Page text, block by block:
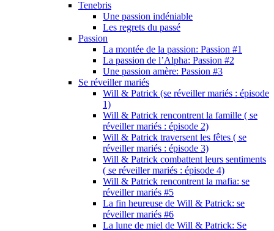
Tenebris
Une passion indéniable
Les regrets du passé
Passion
La montée de la passion: Passion #1
La passion de l’Alpha: Passion #2
Une passion amère: Passion #3
Se réveiller mariés
Will & Patrick (se réveiller mariés : épisode
1)
Will & Patrick rencontrent la famille ( se
réveiller mariés : épisode 2)
Will & Patrick traversent les fêtes ( se
réveiller mariés : épisode 3)
Will & Patrick combattent leurs sentiments
( se réveiller mariés : épisode 4)
Will & Patrick rencontrent la mafia: se
réveiller mariés #5
La fin heureuse de Will & Patrick: se
réveiller mariés #6
La lune de miel de Will & Patrick: Se